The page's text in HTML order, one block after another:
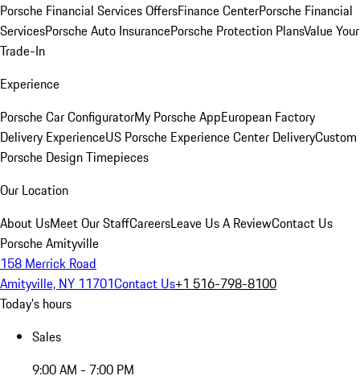
Porsche Financial Services OffersFinance CenterPorsche Financial
ServicesPorsche Auto InsurancePorsche Protection PlansValue Your
Trade-In
Experience
Porsche Car ConfiguratorMy Porsche AppEuropean Factory
Delivery ExperienceUS Porsche Experience Center DeliveryCustom
Porsche Design Timepieces
Our Location
About UsMeet Our StaffCareersLeave Us A ReviewContact Us
Porsche Amityville
158 Merrick Road
Amityville, NY 11701Contact Us+1 516-798-8100
Today's hours
Sales
9:00 AM - 7:00 PM